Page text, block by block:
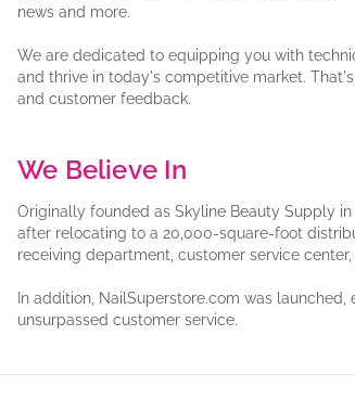
news and more.
We are dedicated to equipping you with
and thrive in today's competitive market.
and customer feedback.
We Believe In
Originally founded as Skyline Beauty Supply
after relocating to a 20,000-square-foot
receiving department, customer service
In addition, NailSuperstore.com was
unsurpassed customer service.